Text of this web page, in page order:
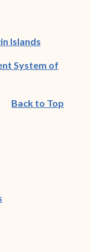
Islands(opens in
System of
Back to Top
window)
(opens in new
in new window)